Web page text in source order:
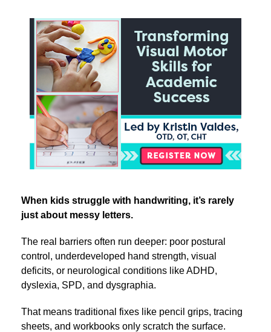
Transforming Visual Motor Skills for Academic
When kids struggle with handwriting, it’s rarely
just about messy letters.
The real barriers often run deeper: poor postural
control, underdeveloped hand strength, visual
deficits, or neurological conditions like ADHD,
dyslexia, SPD, and dysgraphia.
That means traditional fixes like pencil grips, tracing
sheets, and workbooks only scratch the surface.